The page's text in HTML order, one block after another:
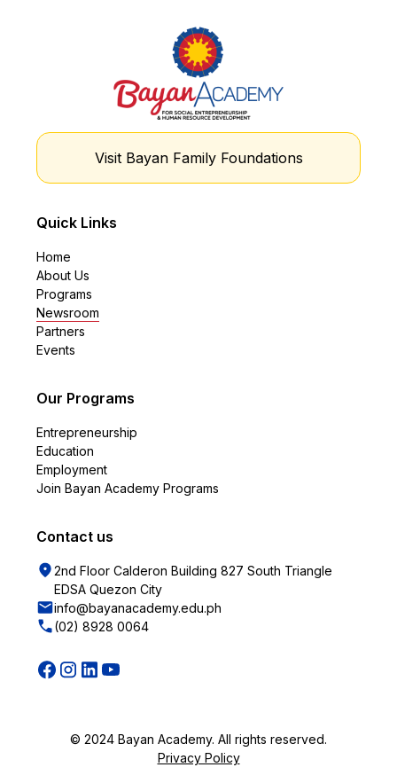
Visit Bayan Family Foundations
Quick Links
Home
About Us
Programs
Newsroom
Partners
Events
Our Programs
Entrepreneurship
Education
Employment
Join Bayan Academy Programs
Contact us
2nd Floor Calderon Building 827 South Triangle
EDSA Quezon City
info@bayanacademy.edu.ph
(02) 8928 0064
© 2024 Bayan Academy. All rights reserved.
Privacy Policy